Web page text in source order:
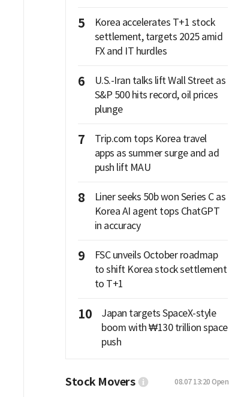
5
Korea accelerates T+1 stock
settlement, targets 2025 amid
FX and IT hurdles
6
U.S.-Iran talks lift Wall Street as
S&P 500 hits record, oil prices
plunge
7
Trip.com tops Korea travel
apps as summer surge and ad
push lift MAU
8
Liner seeks 50b won Series C as
Korea AI agent tops ChatGPT
in accuracy
9
FSC unveils October roadmap
to shift Korea stock settlement
to T+1
10
Japan targets SpaceX-style
boom with ₩130 trillion space
push
Stock Movers 08.07 13:20 Open